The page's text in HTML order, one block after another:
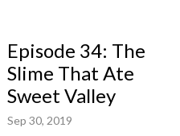
Episode 34: The
Slime That Ate
Sweet Valley
Sep 30, 2019